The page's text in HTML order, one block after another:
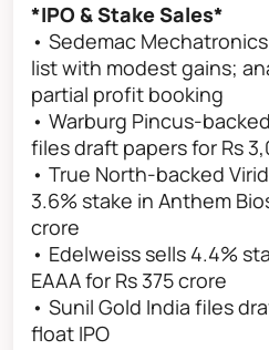
*IPO & Stake Sales*
• Sedemac
list with modest gains;
partial profit booking
• Warburg Pincus-
files draft papers for Rs
• True North-backed
3.6% stake in Anthem
crore
• Edelweiss sells 4.4%
EAAA for Rs 375 crore
• Sunil Gold India files
float IPO